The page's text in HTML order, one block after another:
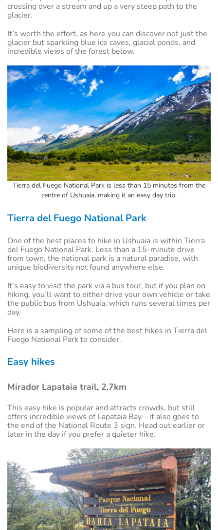
crossing over a stream and up a very steep path to the
glacier.
It’s worth the effort, as here you can discover not just the
glacier but sparkling blue ice caves, glacial ponds, and
incredible views of the forest below.
Tierra del Fuego National Park is less than 15 minutes from the
centre of Ushuaia, making it an easy day trip.
Tierra del Fuego National Park
One of the best places to hike in Ushuaia is within Tierra
del Fuego National Park. Less than a 15-minute drive
from town, the national park is a natural paradise, with
unique biodiversity not found anywhere else.
It’s easy to visit the park via a bus tour, but if you plan on
hiking, you’ll want to either drive your own vehicle or take
the public bus from Ushuaia, which runs several times per
day.
Here is a sampling of some of the best hikes in Tierra del
Fuego National Park to consider.
Easy hikes
Mirador Lapataia trail, 2.7km
This easy hike is popular and attracts crowds, but still
offers incredible views of Lapataia Bay—it also goes to
the end of the National Route 3 sign. Head out earlier or
later in the day if you prefer a quieter hike.